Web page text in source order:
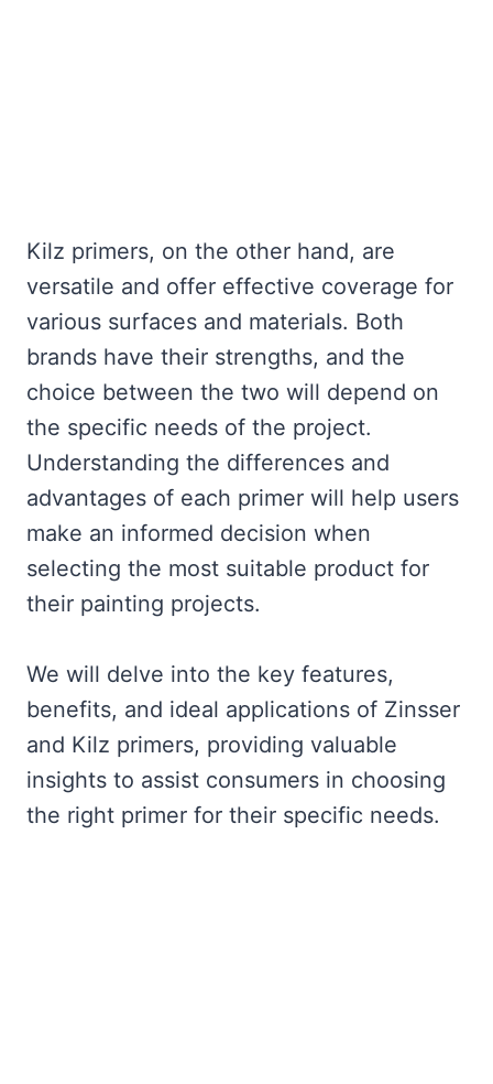
Kilz primers, on the other hand, are
versatile and offer effective coverage for
various surfaces and materials. Both
brands have their strengths, and the
choice between the two will depend on
the specific needs of the project.
Understanding the differences and
advantages of each primer will help users
make an informed decision when
selecting the most suitable product for
their painting projects.
We will delve into the key features,
benefits, and ideal applications of Zinsser
and Kilz primers, providing valuable
insights to assist consumers in choosing
the right primer for their specific needs.